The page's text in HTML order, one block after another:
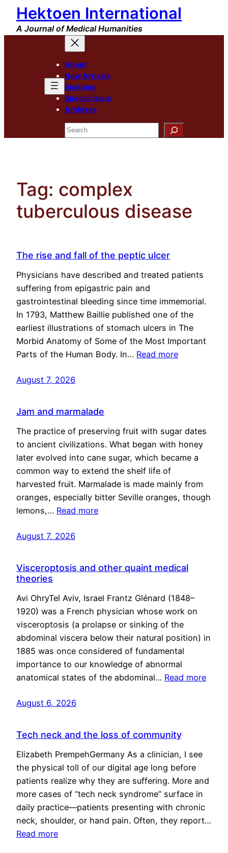
Skip
content
Hektoen International
A Journal of Medical Humanities
About
New Arrivals
Sections
Special Issue
Archives
Search
Tag: complex
tuberculous disease
The rise and fall of the peptic ulcer
Physicians have described and treated patients
suffering from epigastric pain and
gastrointestinal bleeding since time immemorial.
In 1793, Matthew Baillie published one of the
earliest illustrations of stomach ulcers in The
Morbid Anatomy of Some of the Most Important
Parts of the Human Body. In… Read more
August 7, 2026
Jam and marmalade
The practice of preserving fruit with sugar dates
to ancient civilizations. What began with honey
later evolved into cane sugar, which became a
common way to extend the shelf life of
harvested fruit. Marmalade is made mainly from
oranges, especially bitter Seville oranges, though
lemons,… Read more
August 7, 2026
Visceroptosis and other quaint medical
theories
Avi OhryTel Aviv, Israel Frantz Glénard (1848–
1920) was a French physician whose work on
visceroptosis (a prolapse or sinking of the
abdominal viscera below their natural position) in
1885 was once considered of fundamental
importance to our knowledge of abnormal
anatomical states of the abdominal… Read more
August 6, 2026
Tech neck and the loss of community
Elizabeth PrempehGermany As a clinician, I see
the physical toll of our digital age long before
patients realize why they are suffering. More and
more cases of “tech neck syndrome” surface in
daily practice—patients presenting with chronic
neck, shoulder, or hand pain. Often, they report…
Read more